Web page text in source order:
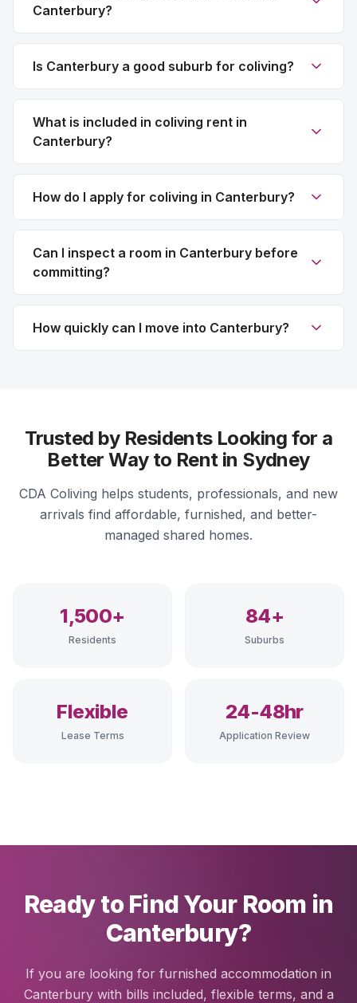
Canterbury?
Is Canterbury a good suburb for coliving?
What is included in coliving rent in
Canterbury?
How do I apply for coliving in Canterbury?
Can I inspect a room in Canterbury before
committing?
How quickly can I move into Canterbury?
Trusted by Residents Looking for a
Better Way to Rent in Sydney
CDA Coliving helps students, professionals, and new
arrivals find affordable, furnished, and better-
managed shared homes.
1,500+
Residents
84+
Suburbs
Flexible
Lease Terms
24-48hr
Application Review
Ready to Find Your Room in
Canterbury?
If you are looking for furnished accommodation in
Canterbury with bills included, flexible terms, and a